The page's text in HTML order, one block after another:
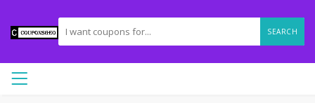
SEARCH